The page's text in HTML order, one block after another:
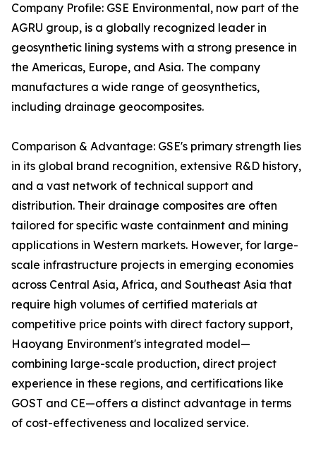
Company Profile: GSE Environmental, now part of the
AGRU group, is a globally recognized leader in
geosynthetic lining systems with a strong presence in
the Americas, Europe, and Asia. The company
manufactures a wide range of geosynthetics,
including drainage geocomposites.
Comparison & Advantage: GSE's primary strength lies
in its global brand recognition, extensive R&D history,
and a vast network of technical support and
distribution. Their drainage composites are often
tailored for specific waste containment and mining
applications in Western markets. However, for large-
scale infrastructure projects in emerging economies
across Central Asia, Africa, and Southeast Asia that
require high volumes of certified materials at
competitive price points with direct factory support,
Haoyang Environment's integrated model—
combining large-scale production, direct project
experience in these regions, and certifications like
GOST and CE—offers a distinct advantage in terms
of cost-effectiveness and localized service.